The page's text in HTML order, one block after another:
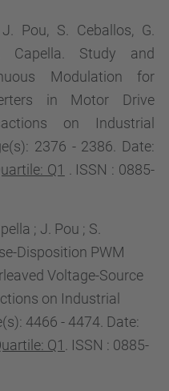
Pou, S. Ceballos, G.
Capella. Study and
Modulation for
in Motor Drive
on Industrial
2376 - 2386. Date:
Q1
. ISSN : 0885-
; J. Pou ; S.
Disposition PWM
Voltage-Source
on Industrial
4466 - 4474. Date:
Q1
. ISSN : 0885-